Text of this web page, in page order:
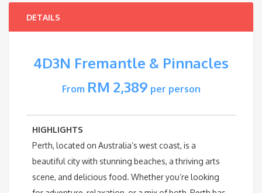
DETAILS
4D3N Fremantle & Pinnacles
From RM 2,389 per person
HIGHLIGHTS
Perth, located on Australia’s west coast, is a
beautiful city with stunning beaches, a thriving arts
scene, and delicious food. Whether you’re looking